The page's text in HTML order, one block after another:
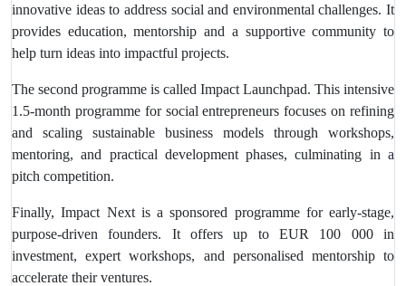
innovative ideas to address social and environmental challenges. It
provides education, mentorship and a supportive community to
help turn ideas into impactful projects.
The second programme is called Impact Launchpad. This intensive
1.5-month programme for social entrepreneurs focuses on refining
and scaling sustainable business models through workshops,
mentoring, and practical development phases, culminating in a
pitch competition.
Finally, Impact Next is a sponsored programme for early-stage,
purpose-driven founders. It offers up to EUR 100 000 in
investment, expert workshops, and personalised mentorship to
accelerate their ventures.